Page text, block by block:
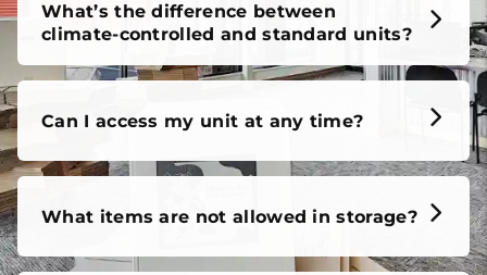
What’s the difference between
climate-controlled and standard units?
Can I access my unit at any time?
What items are not allowed in storage?